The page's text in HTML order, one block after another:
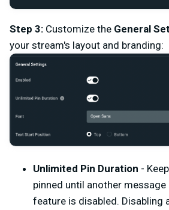
Step 3: Customize the General
your stream's layout and branding:
Unlimited Pin Duration -
pinned until another
feature is disabled. Disabling